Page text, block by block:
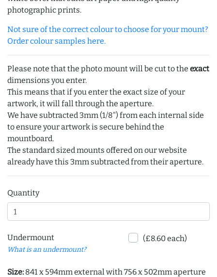
photographic prints.
Not sure of the correct colour to choose for your mount?
Order colour samples here.
Please note that the photo mount will be cut to the exact
dimensions you enter.
This means that if you enter the exact size of your
artwork, it will fall through the aperture.
We have subtracted 3mm (1/8") from each internal side
to ensure your artwork is secure behind the
mountboard.
The standard sized mounts offered on our website
already have this 3mm subtracted from their aperture.
Quantity
Undermount
What is an undermount?
(£8.60 each)
Size: 841 x 594mm external with 756 x 502mm aperture